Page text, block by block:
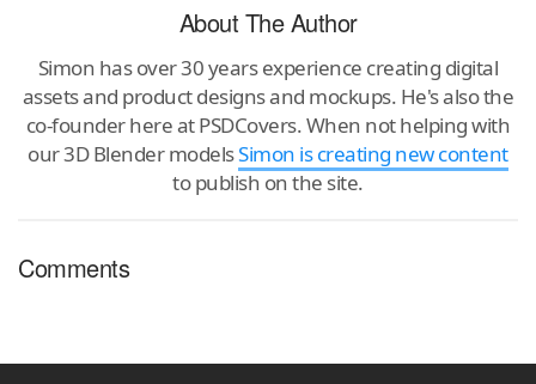
About The Author
Simon has over 30 years experience creating digital
assets and product designs and mockups. He's also the
co-founder here at PSDCovers. When not helping with
our 3D Blender modelsSimon is creating new content
to publish on the site.
Comments